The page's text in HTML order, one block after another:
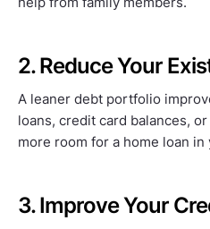
2. Reduce Your
A leaner debt portfolio
loans, credit card balances,
more room for a home loan
3. Improve Your